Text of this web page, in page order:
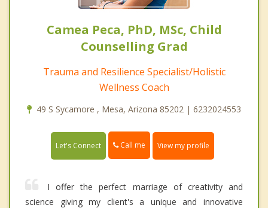
Camea Peca, PhD, MSc, Child
Counselling Grad
Trauma and Resilience Specialist/Holistic
Wellness Coach
49 S Sycamore , Mesa, Arizona 85202 | 6232024553
Let's Connect Call me View my profile
I offer the perfect marriage of creativity and
science giving my client's a unique and innovative